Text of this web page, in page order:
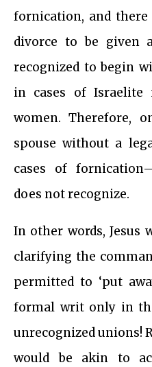
fornication, and
divorce to be given
recognized to begin
in cases of Israelite
women. Therefore,
spouse without a
cases of
does not recognize.
In other words, Jesus
clarifying the
permitted to ‘put
formal writ only in
unrecognized unions!
would be akin to